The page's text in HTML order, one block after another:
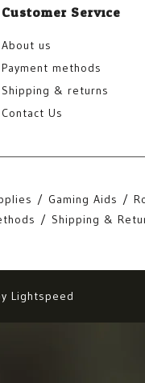
Customer Service
About us
Payment methods
Shipping & returns
Contact Us
Gaming Aids
Shipping &
Lightspeed